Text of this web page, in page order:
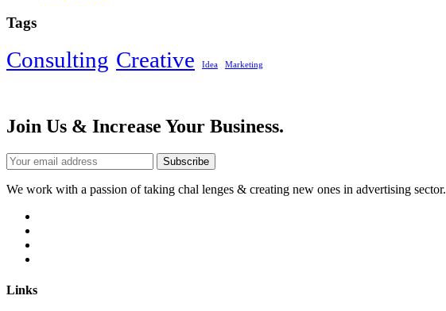
Tags
Consulting Creative Idea Marketing
Join Us & Increase Your Business.
Subscribe
We work with a passion of taking chal lenges & creating new ones in advertising sector.
Links